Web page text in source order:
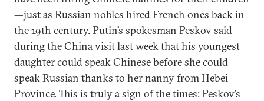
—just as Russian nobles hired French ones back in
the 19th century. Putin’s spokesman Peskov said
during the China visit last week that his youngest
daughter could speak Chinese before she could
speak Russian thanks to her nanny from Hebei
Province. This is truly a sign of the times: Peskov’s